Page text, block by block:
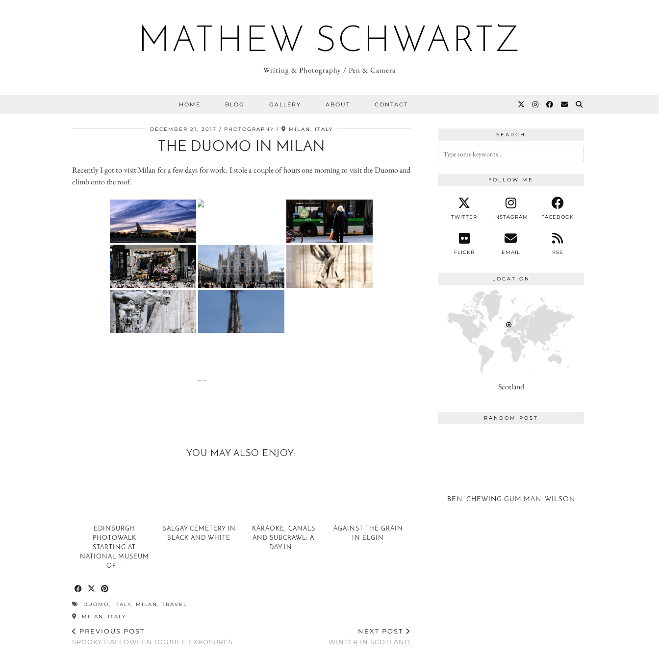
MATHEW SCHWARTZ
Writing & Photography / Pen & Camera
HOME BLOG GALLERY ABOUT CONTACT
DECEMBER 21, 2017 PHOTOGRAPHY MILAN, ITALY
THE DUOMO IN MILAN
Recently I got to visit Milan for a few days for work. I stole a couple of hours one morning to visit the Duomo and
climb onto the roof.
YOU MAY ALSO ENJOY:
EDINBURGH
PHOTOWALK
STARTING AT
NATIONAL MUSEUM
OF …
BALGAY CEMETERY IN
BLACK AND WHITE
KARAOKE, CANALS
AND SUBCRAWL: A
DAY IN …
AGAINST THE GRAIN
IN ELGIN
DUOMO, ITALY, MILAN , TRAVEL
MILAN, ITALY
PREVIOUS POST
SPOOKY HALLOWEEN DOUBLE EXPOSURES
NEXT POST
WINTER IN SCOTLAND
SEARCH
FOLLOW ME
TWITTER INSTAGRAM FACEBOOK
FLICKR EMAIL RSS
LOCATION
Scotland
RANDOM POST
BEN ‘CHEWING GUM MAN’ WILSON